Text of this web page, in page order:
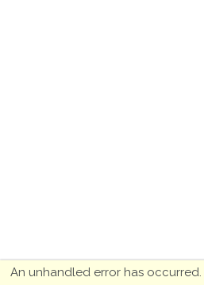
An unhandled error has occurred.